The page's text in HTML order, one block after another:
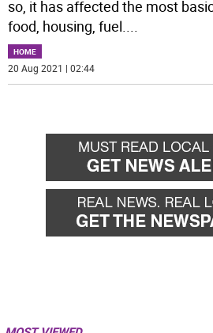
so, it has affected the most
food, housing, fuel....
HOME
20 Aug 2021 | 02:44